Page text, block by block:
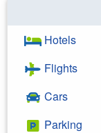
Hotels
Flights
Cars
Parking